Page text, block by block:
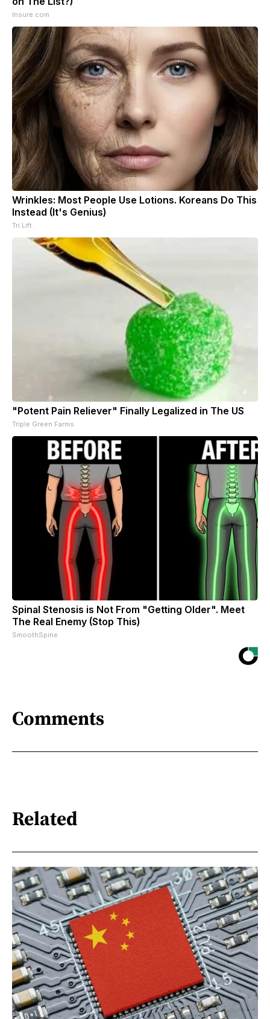
Insure.com
Wrinkles: Most People Use Lotions. Koreans Do This
Instead (It's Genius)
Tri Lift
"Potent Pain Reliever" Finally Legalized in The US
Triple Green Farms
Spinal Stenosis is Not From "Getting Older". Meet
The Real Enemy (Stop This)
SmoothSpine
Comments
Related